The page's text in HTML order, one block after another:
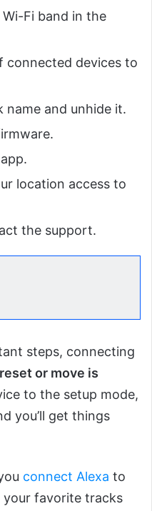
Fi band in the
connected devices to
and unhide it.
app.
location access to
the support.
steps, connecting
or move is
to the setup mode,
you’ll get things
connect Alexa to
your favorite tracks